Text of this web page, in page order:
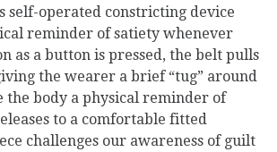
self-operated constricting device
reminder of satiety whenever
as a button is pressed, the belt pulls
the wearer a brief “tug” around
the body a physical reminder of
to a comfortable fitted
challenges our awareness of guilt